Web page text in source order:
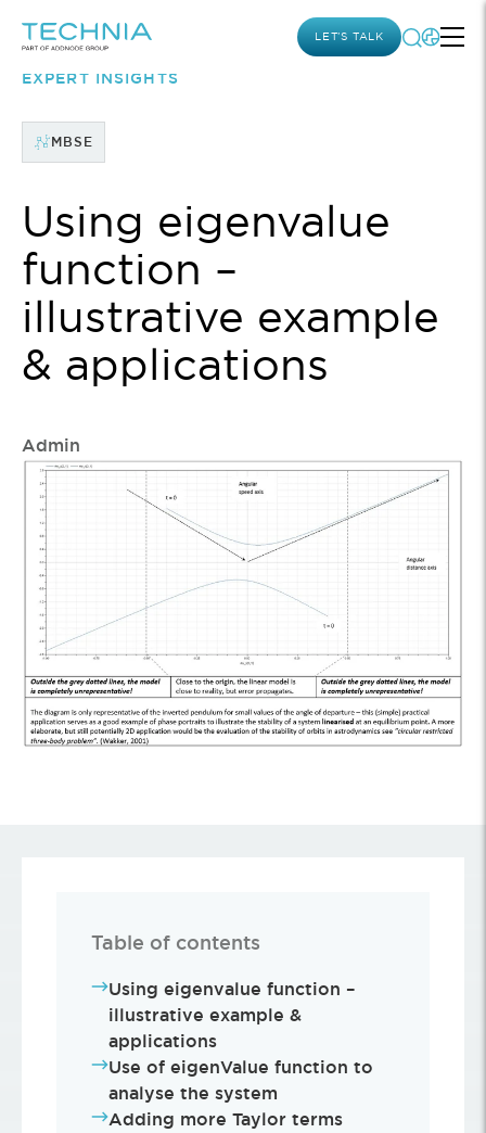
LET’S TALK
EXPERT INSIGHTS
MBSE
Using eigenvalue
function –
illustrative example
& applications
Admin
Table of contents
Using eigenvalue function –
illustrative example &
applications
Use of eigenValue function to
analyse the system
Adding more Taylor terms